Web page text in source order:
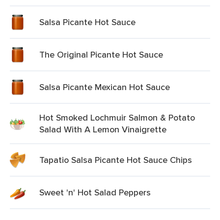
Salsa Picante Hot Sauce
The Original Picante Hot Sauce
Salsa Picante Mexican Hot Sauce
Hot Smoked Lochmuir Salmon & Potato
Salad With A Lemon Vinaigrette
Tapatio Salsa Picante Hot Sauce Chips
Sweet 'n' Hot Salad Peppers